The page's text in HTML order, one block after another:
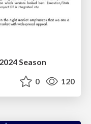
Season
0 120